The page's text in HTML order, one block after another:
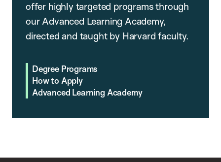
offer highly targeted programs through
our Advanced Learning Academy,
directed and taught by Harvard faculty.
Degree Programs
How to Apply
Advanced Learning Academy